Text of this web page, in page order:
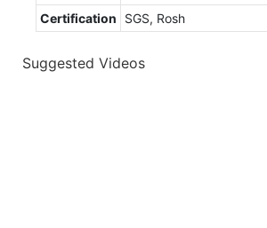
Certification SGS, Rosh
Suggested Videos